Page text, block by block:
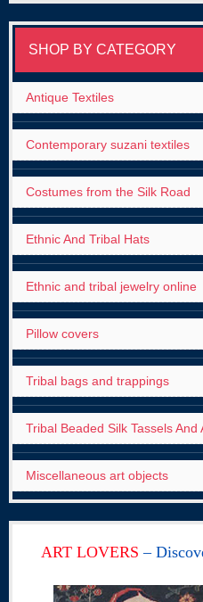
SHOP BY CATEGORY
Antique Textiles
Contemporary suzani textiles
Costumes from the Silk Road
Ethnic And Tribal Hats
Ethnic and tribal jewelry online
Pillow covers
Tribal bags and trappings
Tribal Beaded Silk Tassels
Miscellaneous art objects
ART LOVERS–